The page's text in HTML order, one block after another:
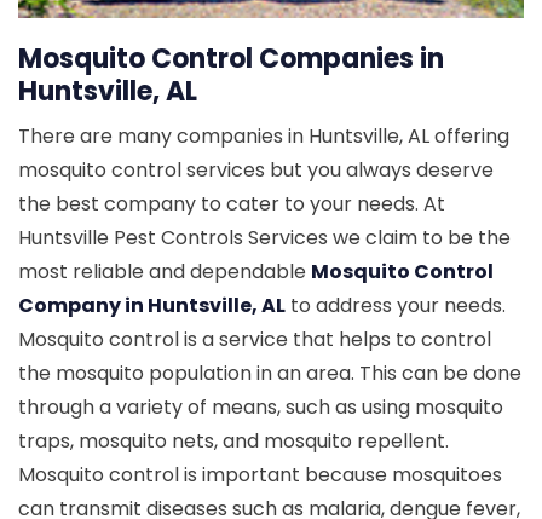
Mosquito Control Companies in
Huntsville, AL
There are many companies in Huntsville, AL offering
mosquito control services but you always deserve
the best company to cater to your needs. At
Huntsville Pest Controls Services we claim to be the
most reliable and dependable Mosquito Control
Company in Huntsville, AL to address your needs.
Mosquito control is a service that helps to control
the mosquito population in an area. This can be done
through a variety of means, such as using mosquito
traps, mosquito nets, and mosquito repellent.
Mosquito control is important because mosquitoes
can transmit diseases such as malaria, dengue fever,